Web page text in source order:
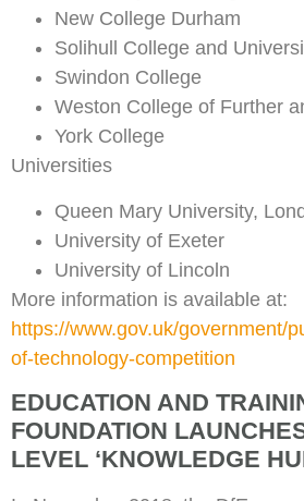
New College Durham
Solihull College and
Swindon College
Weston College of Further
York College
Universities
Queen Mary University,
University of Exeter
University of Lincoln
More information is available at:
https://www.gov.uk/government/
of-technology-competition
EDUCATION AND
FOUNDATION
LEVEL ‘KNOWLEDGE